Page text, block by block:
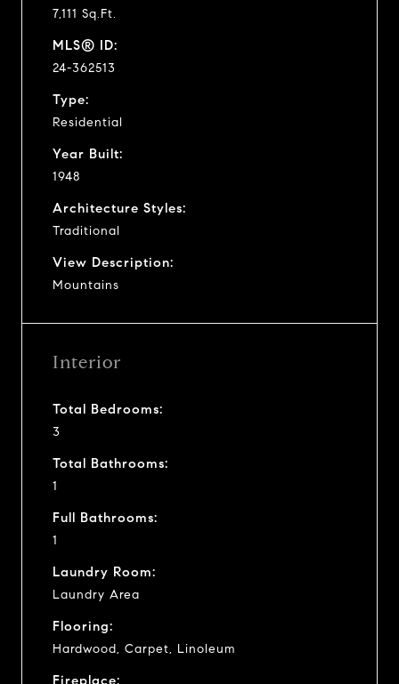
7,111 Sq.Ft.
MLS® ID:
24-362513
Type:
Residential
Year Built:
1948
Architecture Styles:
Traditional
View Description:
Mountains
Interior
Total Bedrooms:
3
Total Bathrooms:
1
Full Bathrooms:
1
Laundry Room:
Laundry Area
Flooring:
Hardwood, Carpet, Linoleum
Fireplace: